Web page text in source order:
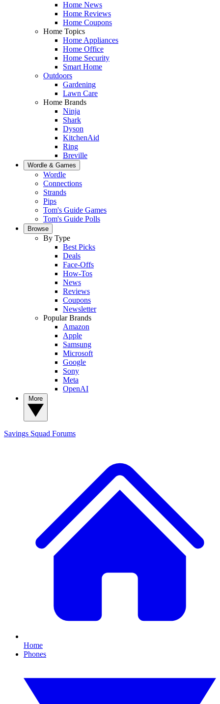
Home News
Home Reviews
Home Coupons
Home Topics
Home Appliances
Home Office
Home Security
Smart Home
Outdoors
Gardening
Lawn Care
Home Brands
Ninja
Shark
Dyson
KitchenAid
Ring
Breville
Wordle & Games
Wordle
Connections
Strands
Pips
Tom's Guide Games
Tom's Guide Polls
Browse
By Type
Best Picks
Deals
Face-Offs
How-Tos
News
Reviews
Coupons
Newsletter
Popular Brands
Amazon
Apple
Samsung
Microsoft
Google
Sony
Meta
OpenAI
Savings Squad Forums
Home
Phones